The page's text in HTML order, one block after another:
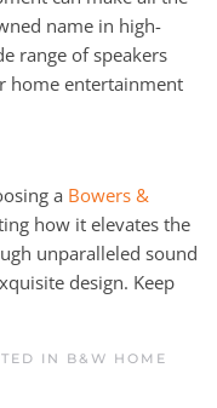
name in high-
range of speakers
home entertainment
a Bowers &
how it elevates the
unparalleled sound
design. Keep
IN B&W HOME